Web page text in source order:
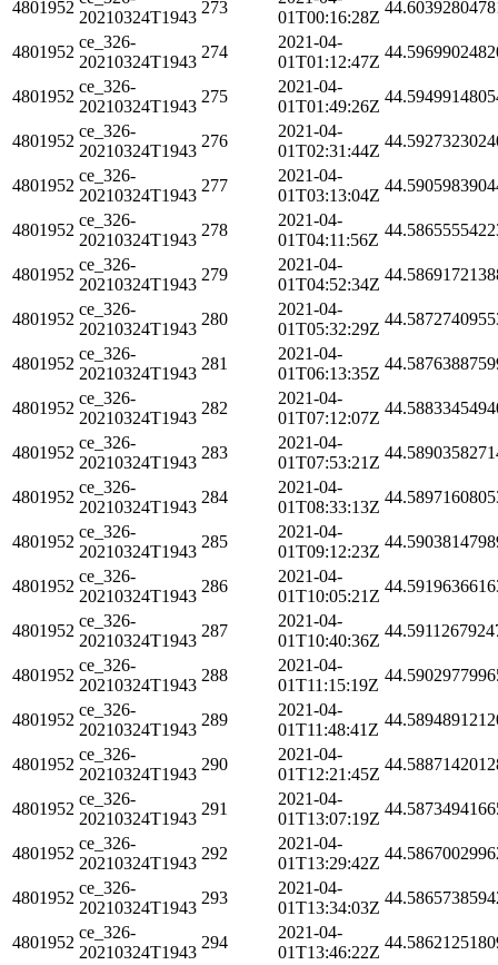
4801952
20210324T1943
273
01T00:16:28Z
4801952
ce_326-
20210324T1943
274
2021-04-
01T01:12:47Z
4801952
ce_326-
20210324T1943
275
2021-04-
01T01:49:26Z
4801952
ce_326-
20210324T1943
276
2021-04-
01T02:31:44Z
4801952
ce_326-
20210324T1943
277
2021-04-
01T03:13:04Z
4801952
ce_326-
20210324T1943
278
2021-04-
01T04:11:56Z
4801952
ce_326-
20210324T1943
279
2021-04-
01T04:52:34Z
4801952
ce_326-
20210324T1943
280
2021-04-
01T05:32:29Z
4801952
ce_326-
20210324T1943
281
2021-04-
01T06:13:35Z
4801952
ce_326-
20210324T1943
282
2021-04-
01T07:12:07Z
4801952
ce_326-
20210324T1943
283
2021-04-
01T07:53:21Z
4801952
ce_326-
20210324T1943
284
2021-04-
01T08:33:13Z
4801952
ce_326-
20210324T1943
285
2021-04-
01T09:12:23Z
4801952
ce_326-
20210324T1943
286
2021-04-
01T10:05:21Z
4801952
ce_326-
20210324T1943
287
2021-04-
01T10:40:36Z
4801952
ce_326-
20210324T1943
288
2021-04-
01T11:15:19Z
4801952
ce_326-
20210324T1943
289
2021-04-
01T11:48:41Z
4801952
ce_326-
20210324T1943
290
2021-04-
01T12:21:45Z
4801952
ce_326-
20210324T1943
291
2021-04-
01T13:07:19Z
4801952
ce_326-
20210324T1943
292
2021-04-
01T13:29:42Z
4801952
ce_326-
20210324T1943
293
2021-04-
01T13:34:03Z
4801952
ce_326-
20210324T1943
294
2021-04-
01T13:46:22Z